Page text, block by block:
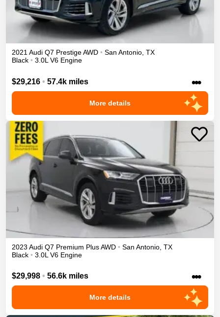
2021Audi Q7 PrestigeAWD • San Antonio, TX
Black • 3.0L V6 Engine
$29,216 • 57.4k miles •••
More details
2023 Audi Q7 Premium PlusAWD • San Antonio TX
Black • 3.0L V6 Engine
$29,998 • 56.6k miles •••
More details